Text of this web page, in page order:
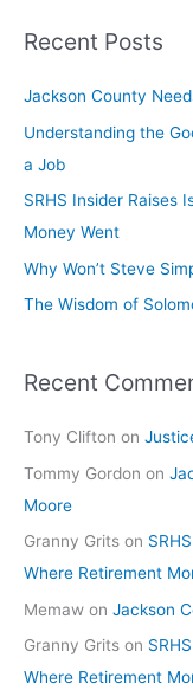
Recent Posts
Jackson County
Understanding the
a Job
SRHS Insider Raises
Money Went
Why Won’t Steve
The Wisdom of
Recent
Tony Clifton on
Tommy Gordon on
Moore
Granny Grits on
Where Retirement
Memaw on Jackson
Granny Grits on
Where Retirement